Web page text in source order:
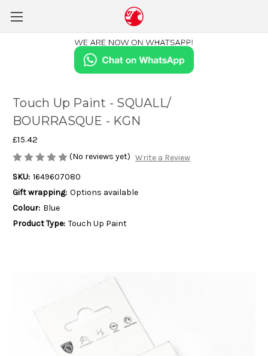
Touch Up Paint - SQUALL/
BOURRASQUE - KGN
£15.42
(No reviews yet) Write a Review
SKU: 1649607080
Gift wrapping: Options available
Colour: Blue
Product Type: Touch Up Paint